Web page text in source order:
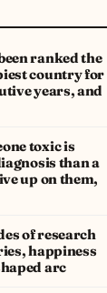
ranked the
country for
years, and
toxic is
than a
up on them,
of research
happiness
arc